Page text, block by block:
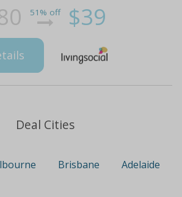
51% off $39
Deal Cities
Brisbane Adelaide